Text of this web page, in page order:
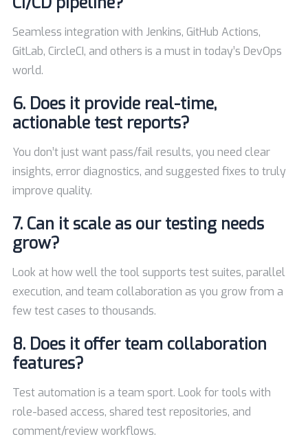
Seamless integration with Jenkins, GitHub Actions,
GitLab, CircleCI, and others is a must in today’s DevOps
world.
6. Does it provide real-time,
actionable test reports?
You don’t just want pass/fail results, you need clear
insights, error diagnostics, and suggested fixes to truly
improve quality.
7. Can it scale as our testing needs
grow?
Look at how well the tool supports test suites, parallel
execution, and team collaboration as you grow from a
few test cases to thousands.
8. Does it offer team collaboration
features?
Test automation is a team sport. Look for tools with
role-based access, shared test repositories, and
comment/review workflows.